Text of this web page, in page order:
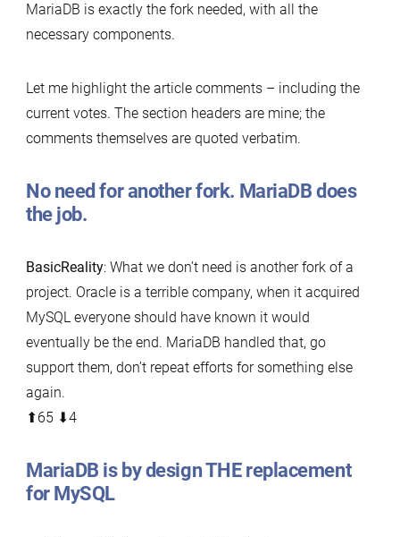
MariaDB is exactly the fork needed, with all the
necessary components.
Let me highlight the article comments – including the
current votes. The section headers are mine; the
comments themselves are quoted verbatim.
No need for another fork. MariaDB does
the job.
BasicReality: What we don’t need is another fork of a
project. Oracle is a terrible company, when it acquired
MySQL everyone should have known it would
eventually be the end. MariaDB handled that, go
support them, don’t repeat efforts for something else
again.
⬆︎65 ⬇︎4
MariaDB is by design THE replacement
for MySQL